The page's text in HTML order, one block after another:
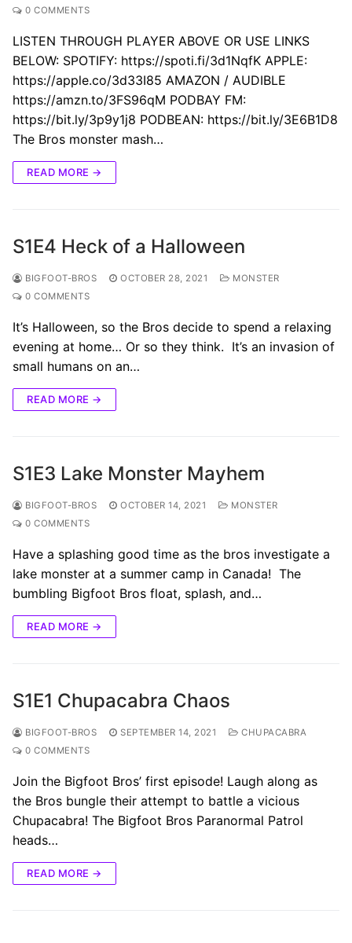
0 COMMENTS
LISTEN THROUGH PLAYER ABOVE OR USE LINKS
BELOW: SPOTIFY: https://spoti.fi/3d1NqfK APPLE:
https://apple.co/3d33I85 AMAZON / AUDIBLE
https://amzn.to/3FS96qM PODBAY FM:
https://bit.ly/3p9y1j8 PODBEAN: https://bit.ly/3E6B1D8
The Bros monster mash…
READ MORE →
S1E4 Heck of a Halloween
BIGFOOT-BROS OCTOBER 28, 2021
MONSTER
0 COMMENTS
It’s Halloween, so the Bros decide to spend a relaxing
evening at home… Or so they think. It’s an invasion of
small humans on an…
READ MORE →
S1E3 Lake Monster Mayhem
BIGFOOT-BROS OCTOBER 14, 2021
MONSTER
0 COMMENTS
Have a splashing good time as the bros investigate a
lake monster at a summer camp in Canada! The
bumbling Bigfoot Bros float, splash, and…
READ MORE →
S1E1 Chupacabra Chaos
BIGFOOT-BROS SEPTEMBER 14, 2021
CHUPACABRA
0 COMMENTS
Join the Bigfoot Bros’ first episode! Laugh along as
the Bros bungle their attempt to battle a vicious
Chupacabra! The Bigfoot Bros Paranormal Patrol
heads…
READ MORE →